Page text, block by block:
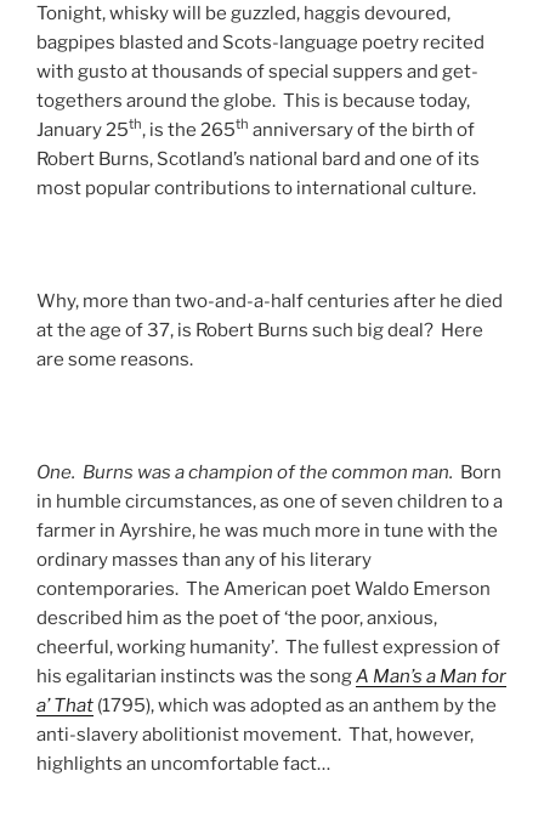
Tonight, whisky will be guzzled, haggis devoured,
bagpipes blasted and Scots-language poetry recited
with gusto at thousands of special suppers and get-
togethers around the globe. This is because today,
January 25th, is the 265th anniversary of the birth of
Robert Burns, Scotland’s national bard and one of its
most popular contributions to international culture.
Why, more than two-and-a-half centuries after he died
at the age of 37, is Robert Burns such big deal? Here
are some reasons.
One. Burns was a champion of the common man. Born
in humble circumstances, as one of seven children to a
farmer in Ayrshire, he was much more in tune with the
ordinary masses than any of his literary
contemporaries. The American poet Waldo Emerson
described him as the poet of ‘the poor, anxious,
cheerful, working humanity’. The fullest expression of
his egalitarian instincts was the songA Man’s a Man for
a’ That (1795), which was adopted as an anthem by the
anti-slavery abolitionist movement. That, however,
highlights an uncomfortable fact…